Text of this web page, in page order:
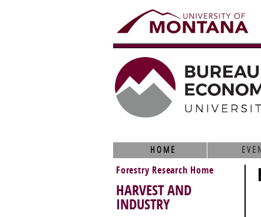
HOME
Forestry Research Home
HARVEST AND
INDUSTRY